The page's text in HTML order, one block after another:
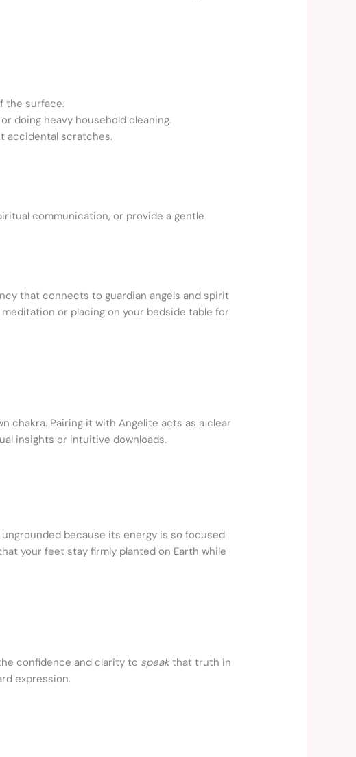
the surface.
doing heavy household cleaning.
accidental scratches.
communication, or provide a gentle
that connects to guardian angels and spirit
or placing on your bedside table for
chakra. Pairing it with Angelite acts as a clear
insights or intuitive downloads.
because its energy is so focused
your feet stay firmly planted on Earth while
confidence and clarity to speakthat truth in
expression.